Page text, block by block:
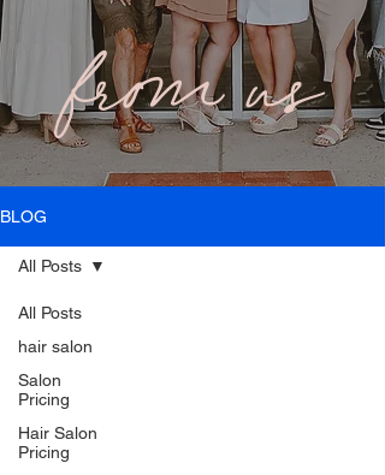
from us
BLOG
All Posts
hair salon
Salon
Pricing
Hair Salon
Pricing
All Posts